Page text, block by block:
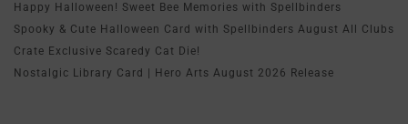
Happy Halloween! Sweet Bee Memories with Spellbinders
Spooky & Cute Halloween Card with Spellbinders August All Clubs
Crate Exclusive Scaredy Cat Die!
Nostalgic Library Card | Hero Arts August 2026 Release